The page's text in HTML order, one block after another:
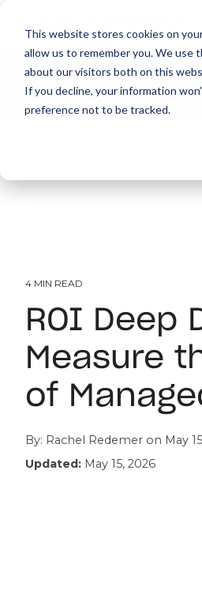
This website stores cookies on
allow us to remember you. We use
about our visitors both on this
If you decline, your information
preference not to be tracked.
About Print
4 MIN READ
ROI Deep
Measure
of
By: Rachel Redemer on May
Updated: May 15, 2026